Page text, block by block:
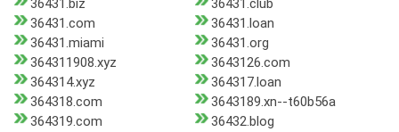
36431.biz
36431.club
36431.com
36431.loan
36431.miami
36431.org
364311908.xyz
3643126.com
364314.xyz
364317.loan
364318.com
3643189.xn--t60b56a
364319.com
36432.blog